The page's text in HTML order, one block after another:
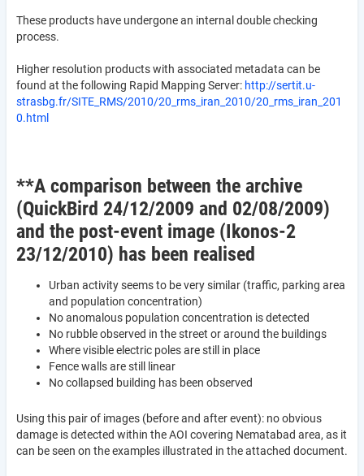
These products have undergone an internal double checking
process.
Higher resolution products with associated metadata can be
found at the following Rapid Mapping Server: http://sertit.u-
strasbg.fr/SITE_RMS/2010/20_rms_iran_2010/20_rms_iran_201
0.html
**A comparison between the archive
(QuickBird 24/12/2009 and 02/08/2009)
and the post-event image (Ikonos-2
23/12/2010) has been realised
Urban activity seems to be very similar (traffic, parking area
and population concentration)
No anomalous population concentration is detected
No rubble observed in the street or around the buildings
Where visible electric poles are still in place
Fence walls are still linear
No collapsed building has been observed
Using this pair of images (before and after event): no obvious
damage is detected within the AOI covering Nematabad area, as it
can be seen on the examples illustrated in the attached document.